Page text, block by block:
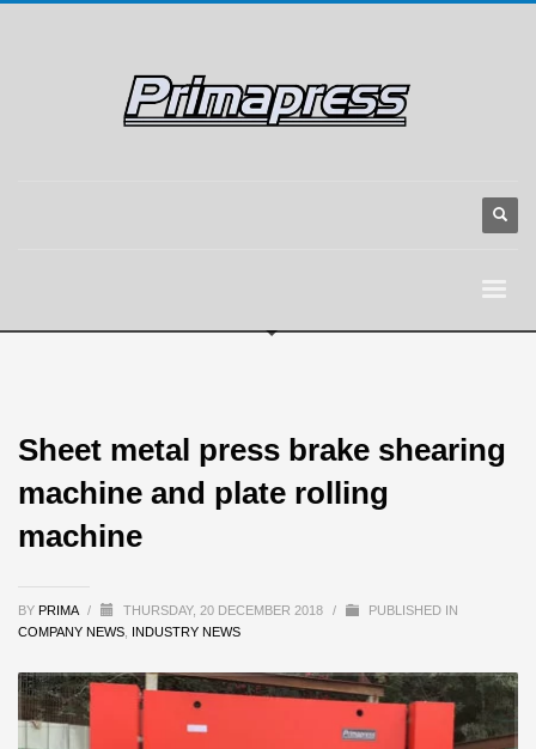
Sheet metal press brake shearing
machine and plate rolling
machine
BY PRIMA / THURSDAY, 20 DECEMBER 2018 /
PUBLISHED IN
COMPANY NEWS INDUSTRY NEWS